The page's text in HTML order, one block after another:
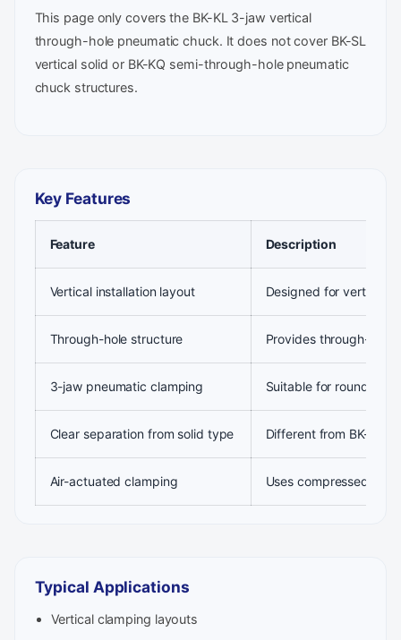
This page only covers the BK-KL 3-jaw vertical
through-hole pneumatic chuck. It does not cover BK-SL
vertical solid or BK-KQ semi-through-hole pneumatic
chuck structures.
Key Features
Feature Description
Vertical installation layout Designed for vertical
Through-hole structure Provides through-
3-jaw pneumatic clamping Suitable for round or
Clear separation from solid type Different from BK-SL
Air-actuated clamping Uses compressed air
Typical Applications
Vertical clamping layouts